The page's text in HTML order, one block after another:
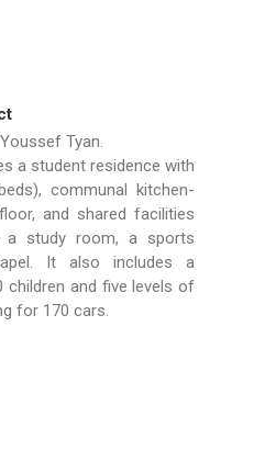
Tyan.
a student residence with
communal kitchen-
and shared facilities
a study room, a sports
It also includes a
children and five levels of
for 170 cars.